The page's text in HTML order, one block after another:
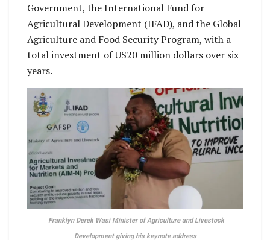
Government, the International Fund for
Agricultural Development (IFAD), and the Global
Agriculture and Food Security Program, with a
total investment of US20 million dollars over six
years.
Franklyn Derek Wasi Minister of Agriculture and Livestock
Development giving his keynote address